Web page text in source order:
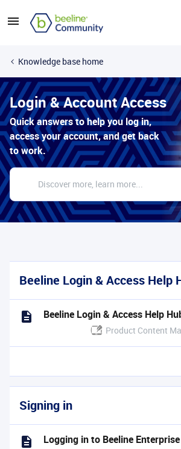
Knowledge base home
Login & Account Access
Quick answers to help you log in,
access your account, and get back
to work.
Beeline Login & Access Help
Beeline Login & Access Help
Product Content
Signing in
Logging in to Beeline Enterprise